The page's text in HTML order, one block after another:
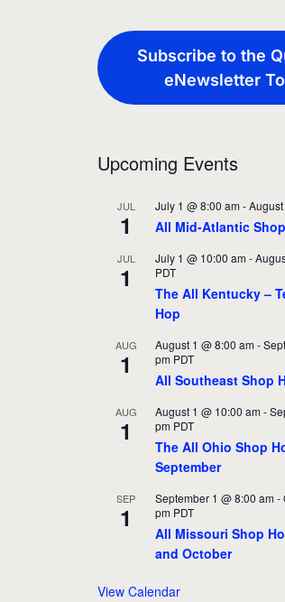
Subscribe to the
eNewsletter
Upcoming Events
JUL
1
July 1 @ 8:00 am -
All Mid-Atlantic
JUL
1
July 1 @ 10:00 am -
PDT
The All Kentucky –
Hop
AUG
1
August 1 @ 8:00 am -
pm PDT
All Southeast Shop
AUG
1
August 1 @ 10:00 am -
pm PDT
The All Ohio Shop
September
SEP
1
September 1 @ 8:00 am -
pm PDT
All Missouri Shop
and October
View Calendar